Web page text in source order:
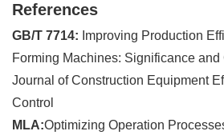
References
GB/T 7714: Improving Production
Forming Machines: Significance and
Journal of Construction Equipment
Control
MLA:Optimizing Operation